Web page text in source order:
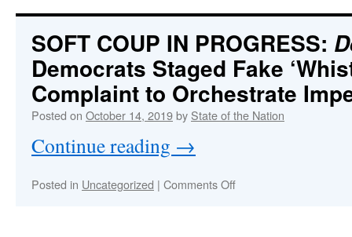
works
like
a
charm
In
Syria,
Trump
totally
SOFT COUP IN PROGRESS:
Democrats Staged Fake
Complaint to Orchestrate
Posted on October 14, 2019by State of the Nation
Continue reading →
Posted in Uncategorized | Comments Offon